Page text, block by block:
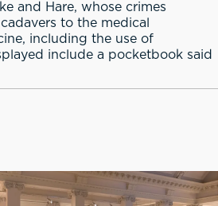
and Hare, whose crimes
to the medical
including the use of
include a pocketbook said